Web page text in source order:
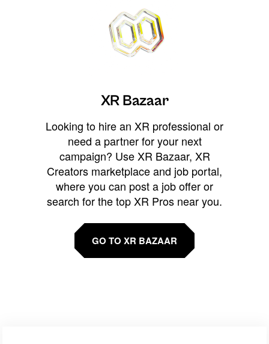
XR Bazaar
Looking to hire an XR professional or
need a partner for your next
campaign? Use XR Bazaar, XR
Creators marketplace and job portal,
where you can post a job offer or
search for the top XR Pros near you.
GO TO XR BAZAAR